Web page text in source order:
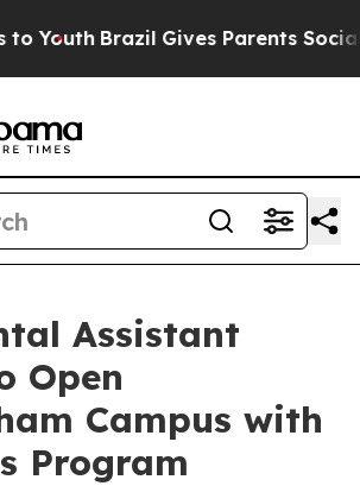
Brazil Gives Parents Social
Assistant
Open
Campus with
Program